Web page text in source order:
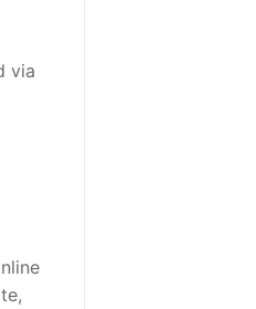
via